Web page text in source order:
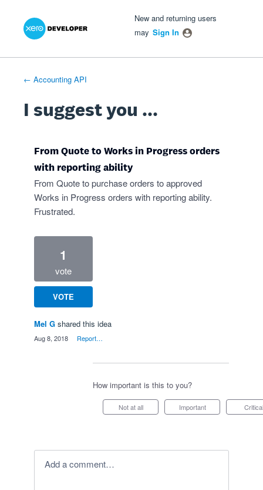
Skip
New and returning users
may Sign In
← Accounting API
I suggest you ...
From Quote to Works in Progress orders
with reporting ability
From Quote to purchase orders to approved
Works in Progress orders with reporting ability.
Frustrated.
1
vote
VOTE
Mel G shared this idea
Aug 8, 2018 Report…
How important is this to you?
Not at all Important Critical
Add a comment…